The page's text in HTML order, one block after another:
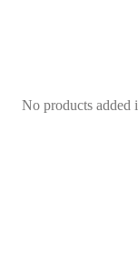
No products added